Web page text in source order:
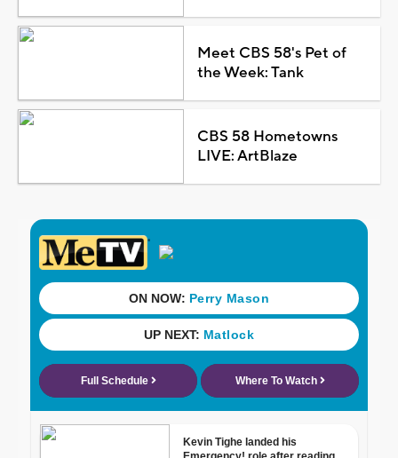
Meet CBS 58's Pet of
the Week: Tank
CBS 58 Hometowns
LIVE: ArtBlaze